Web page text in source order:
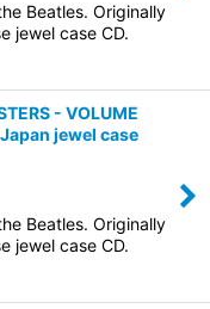
Beatles. Originally
jewel case CD.
- VOLUME
jewel case
Beatles. Originally
jewel case CD.